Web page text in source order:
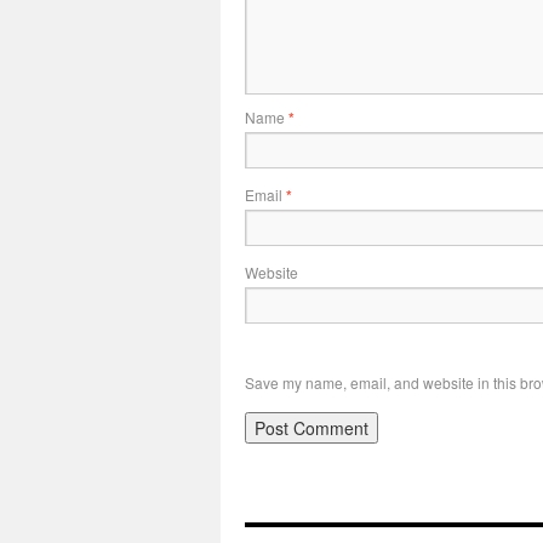
Name *
Email *
Website
Save my name, email, and website in this